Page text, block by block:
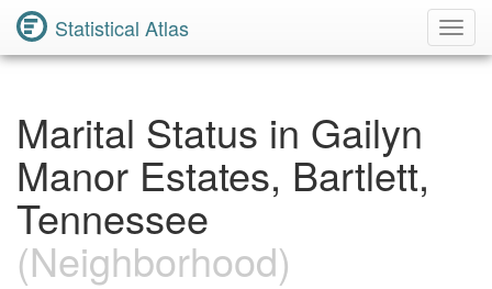
Statistical Atlas
Marital Status in Gailyn
Manor Estates, Bartlett,
Tennessee
(Neighborhood)